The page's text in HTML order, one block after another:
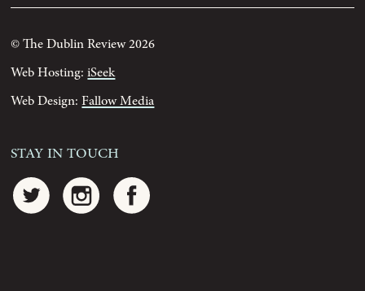
© The Dublin Review 2026
Web Hosting:iSeek
Web Design:Fallow Media
Stay In Touch